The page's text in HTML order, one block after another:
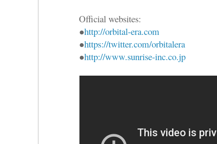
Official websites:
●http://orbital-era.com
●https://twitter.com/orbitalera
●http://www.sunrise-inc.co.jp